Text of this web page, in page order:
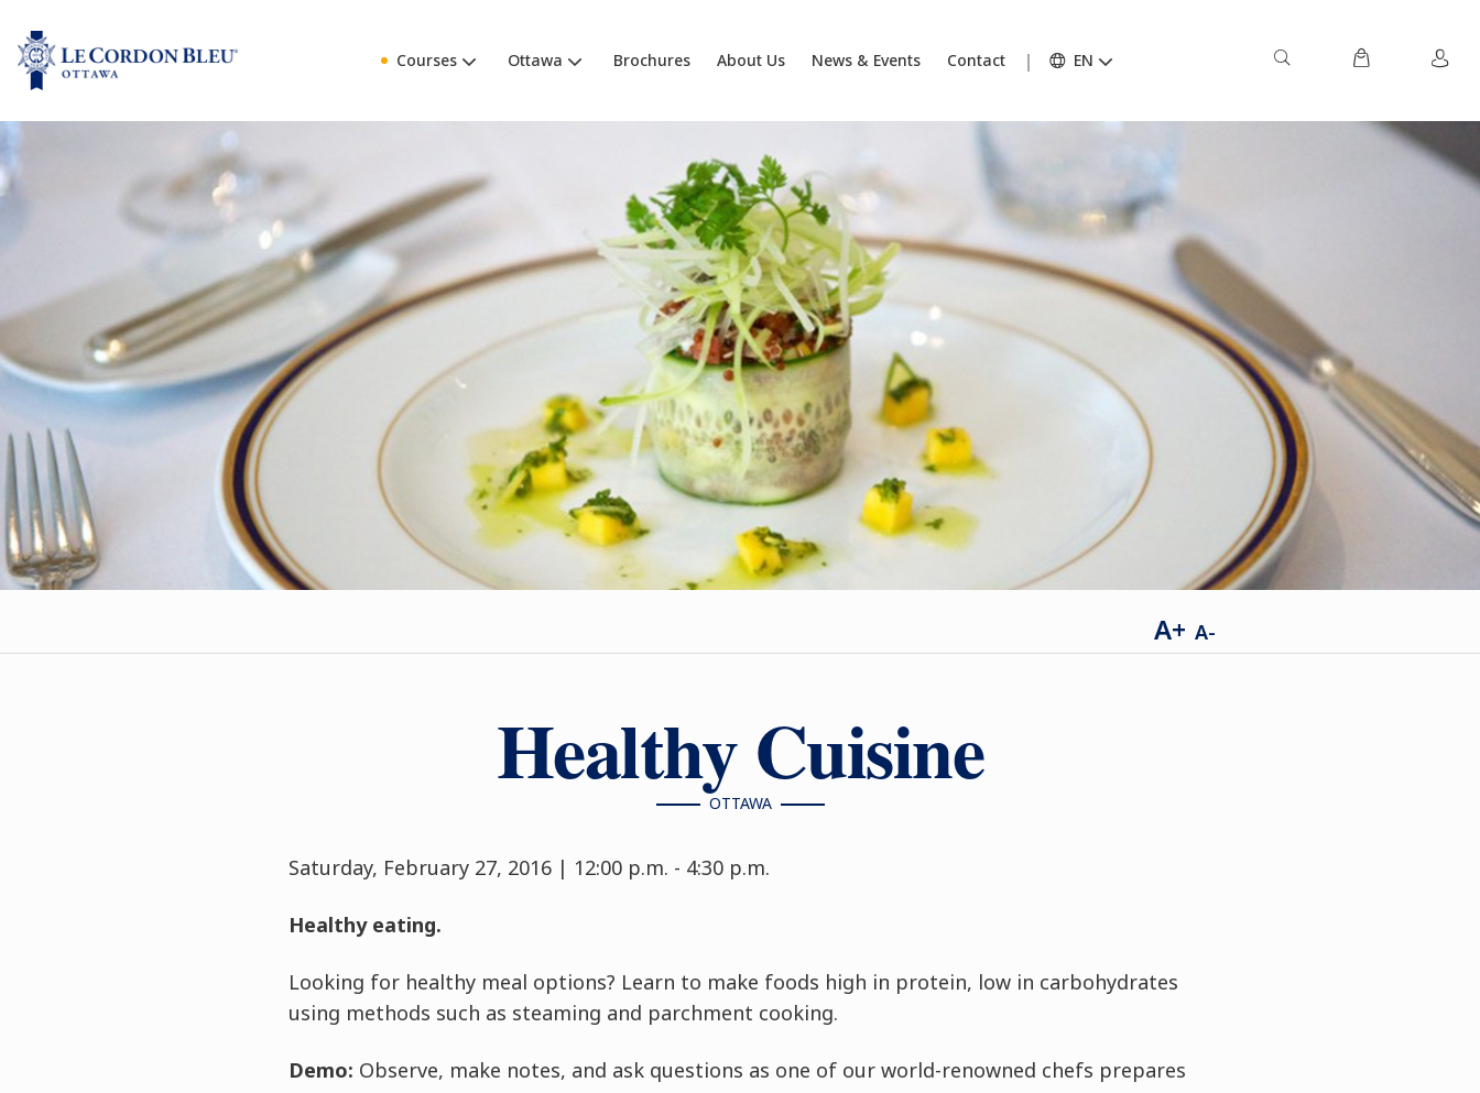
Courses Ottawa Brochures About Us News & Events Contact EN
A+ A-
Healthy Cuisine
OTTAWA
Saturday, February 27, 2016 | 12:00 p.m. - 4:30 p.m.
Healthy eating.
Looking for healthy meal options? Learn to make foods high in protein, low in carbohydrates
using methods such as steaming and parchment cooking.
Demo: Observe, make notes, and ask questions as one of our world-renowned chefs prepares